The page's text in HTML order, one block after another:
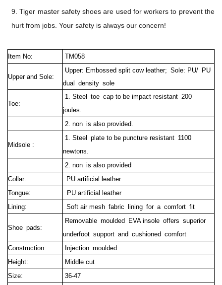
9. Tiger master safety shoes are used for workers to prevent the
hurt from jobs. Your safety is always our concern!
Item No: TM058
Upper and Sole:
Upper: Embossed split cow leather; Sole: PU/ PU
dual density sole
Toe:
1. Steel toe cap to be impact resistant 200
joules.
2. non is also provided.
Midsole :
1. Steel plate to be puncture resistant 1100
newtons.
2. non is also provided
Collar:
PU artificial leather
Tongue:
PU artificial leather
Lining:
Soft air mesh fabric lining for a comfort fit
Shoe pads:
Removable moulded EVA insole offers superior
underfoot support and cushioned comfort
Construction:
Injection moulded
Height:
Middle cut
Size:
36-47